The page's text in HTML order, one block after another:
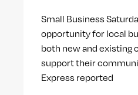
Small Business
opportunity for local
both new and existing
support their
Express reported